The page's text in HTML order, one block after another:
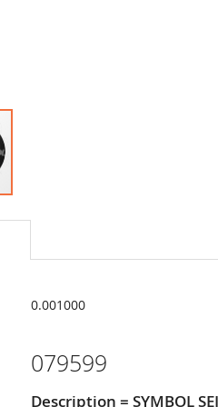
0.001000
079599
Description = SYMBOL